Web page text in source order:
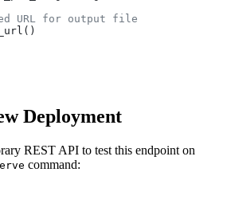
URL for output file
Deployment
REST API to test this endpoint on
command: